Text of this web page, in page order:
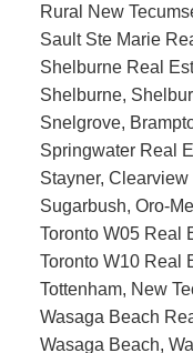
Rural New
Sault Ste Marie
Shelburne Real
Shelburne,
Snelgrove,
Springwater Real
Stayner,
Sugarbush, Oro-
Toronto W05 Real
Toronto W10 Real
Tottenham, New
Wasaga Beach
Wasaga Beach,